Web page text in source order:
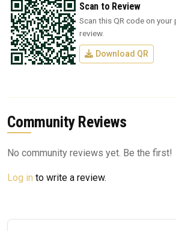
Scan to Review
Scan this QR code on
review.
Download QR
Community Reviews
No community reviews yet. Be the first!
Log in to write a review.